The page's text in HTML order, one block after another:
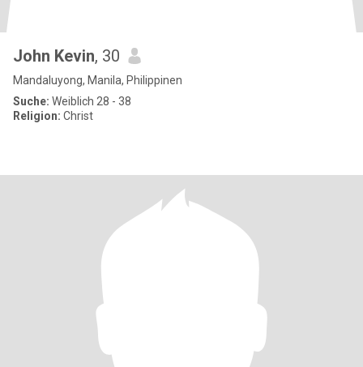
John Kevin, 30
Mandaluyong, Manila, Philippinen
Suche: Weiblich 28 - 38
Religion: Christ